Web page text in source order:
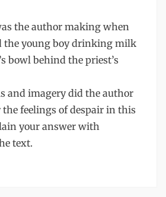
the author making when
the young boy drinking milk
bowl behind the priest’s
and imagery did the author
the feelings of despair in this
your answer with
text.